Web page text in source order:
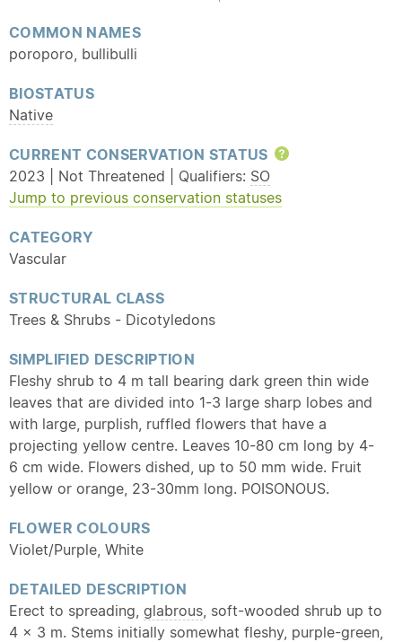
COMMON NAMES
poroporo, bullibulli
BIOSTATUS
Native
CURRENT CONSERVATION STATUS
Help
2023 | Not Threatened | Qualifiers: SO
Jump to previous conservation statuses
CATEGORY
Vascular
STRUCTURAL CLASS
Trees & Shrubs - Dicotyledons
SIMPLIFIED DESCRIPTION
Fleshy shrub to 4 m tall bearing dark green thin wide
leaves that are divided into 1-3 large sharp lobes and
with large, purplish, ruffled flowers that have a
projecting yellow centre. Leaves 10-80 cm long by 4-
6 cm wide. Flowers dished, up to 50 mm wide. Fruit
yellow or orange, 23-30mm long. POISONOUS.
FLOWER COLOURS
Violet/Purple, White
DETAILED DESCRIPTION
Erect to spreading, glabrous, soft-wooded shrub up to
4 x 3 m. Stems initially somewhat fleshy, purple-green,